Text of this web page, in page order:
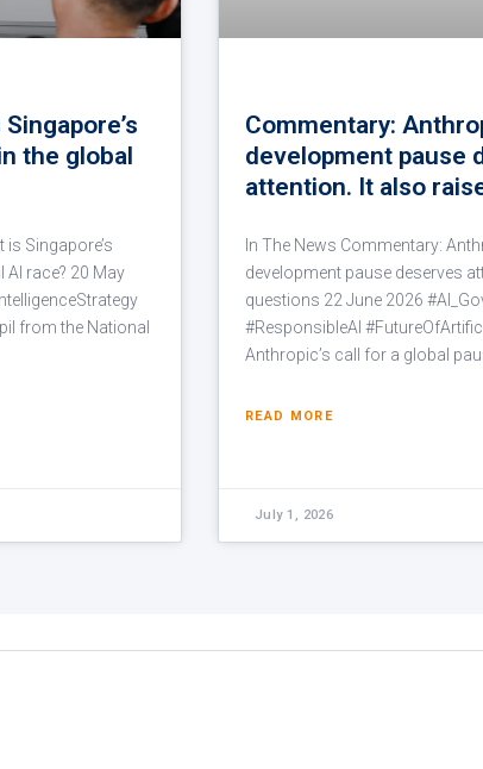
the global
is Singapore’s
race? 20 May
from the National
Commentary:
development pause
attention. It also
In The News Commentary:
development pause deserves
questions 22 June 2026
#ResponsibleAI
Anthropic’s call for a global
READ MORE
July 1, 2026